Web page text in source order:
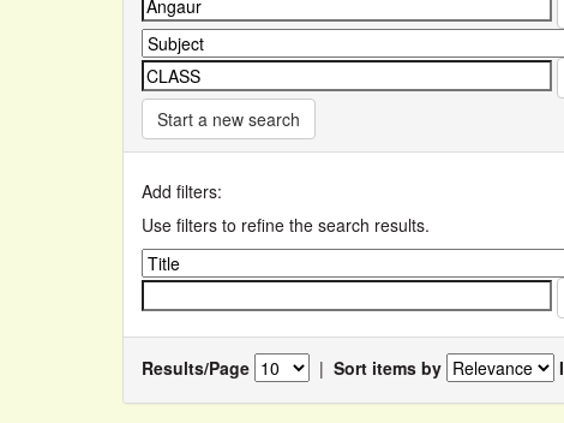
Start a new search
Add filters:
Use filters to refine the search results.
Results/Page | Sort items by